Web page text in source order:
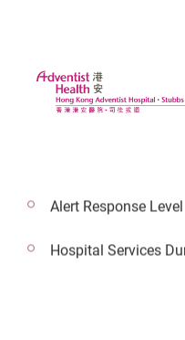
Alert Response Level
Hospital Services